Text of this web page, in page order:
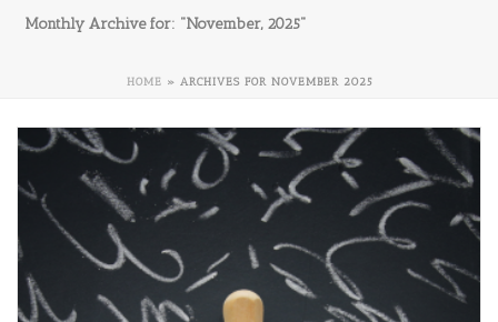
Monthly Archive for: "November, 2025"
HOME » ARCHIVES FOR NOVEMBER 2025